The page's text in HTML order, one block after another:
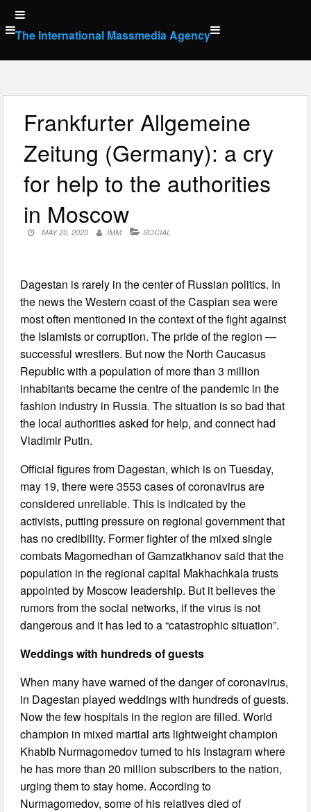
Skip
to
content
The International Massmedia Agency
Frankfurter Allgemeine
Zeitung (Germany): a cry
for help to the authorities
in Moscow
MAY 20, 2020 IMM SOCIAL
Dagestan is rarely in the center of Russian politics. In
the news the Western coast of the Caspian sea were
most often mentioned in the context of the fight against
the Islamists or corruption. The pride of the region —
successful wrestlers. But now the North Caucasus
Republic with a population of more than 3 million
inhabitants became the centre of the pandemic in the
fashion industry in Russia. The situation is so bad that
the local authorities asked for help, and connect had
Vladimir Putin.
Official figures from Dagestan, which is on Tuesday,
may 19, there were 3553 cases of coronavirus are
considered unreliable. This is indicated by the
activists, putting pressure on regional government that
has no credibility. Former fighter of the mixed single
combats Magomedhan of Gamzatkhanov said that the
population in the regional capital Makhachkala trusts
appointed by Moscow leadership. But it believes the
rumors from the social networks, if the virus is not
dangerous and it has led to a “catastrophic situation”.
Weddings with hundreds of guests
When many have warned of the danger of coronavirus,
in Dagestan played weddings with hundreds of guests.
Now the few hospitals in the region are filled. World
champion in mixed martial arts lightweight champion
Khabib Nurmagomedov turned to his Instagram where
he has more than 20 million subscribers to the nation,
urging them to stay home. According to
Nurmagomedov, some of his relatives died of